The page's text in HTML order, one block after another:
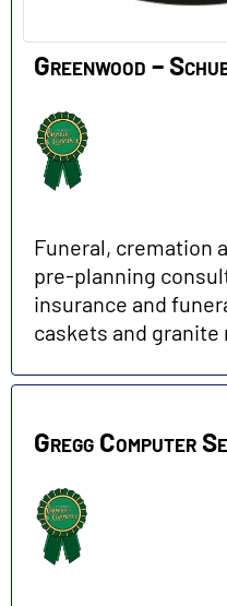
Greenwood –
Funeral, cremation
pre-planning
insurance and
caskets and granite
Gregg Computer